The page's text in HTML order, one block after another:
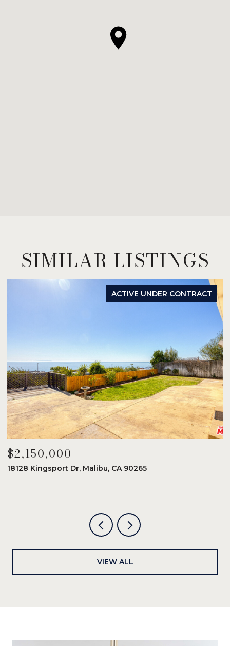
SIMILAR LISTINGS
ACTIVE UNDER CONTRACT
$2,150,000
18128 Kingsport Dr, Malibu, CA 90265
VIEW ALL